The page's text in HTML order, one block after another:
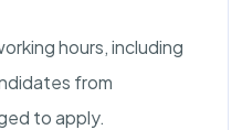
hours, including
from
to apply.